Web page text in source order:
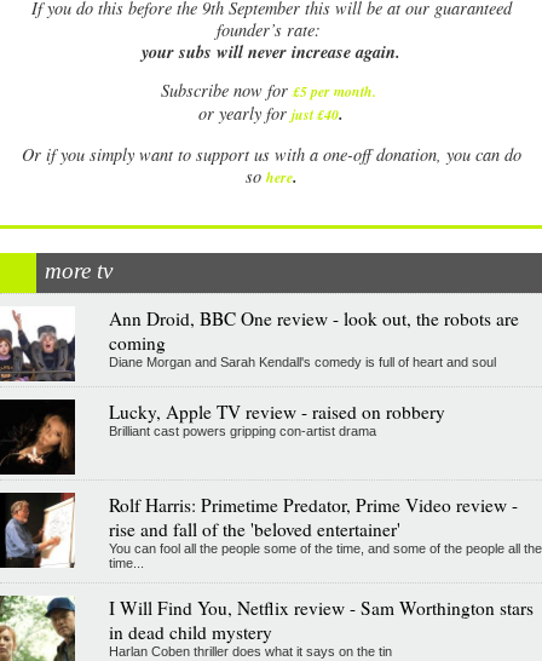
Ifyou do this before the 9th September this will be at our guaranteed
founder’s rate:
your subs will never increase again.
Subscribe now for £5 per month.
or yearly for just £40.
Or if you simply want to support us with a one-off donation, you can do
so here.
more tv
Ann Droid, BBC One review - look out, the robots are
coming
Diane Morgan and Sarah Kendall's comedy is full of heart and soul
Lucky, Apple TV review - raised on robbery
Brilliant cast powers gripping con-artist drama
Rolf Harris: Primetime Predator, Prime Video review -
rise and fall of the 'beloved entertainer'
You can fool all the people some of the time, and some of the people all the
time...
I Will Find You, Netflix review - Sam Worthington stars
in dead child mystery
Harlan Coben thriller does what it says on the tin